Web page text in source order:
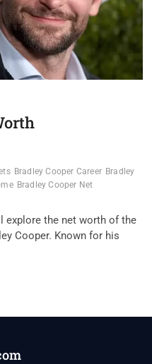
Bradley Cooper Career Bradley
Bradley Cooper Net
explore the net worth of the
Cooper. Known for his